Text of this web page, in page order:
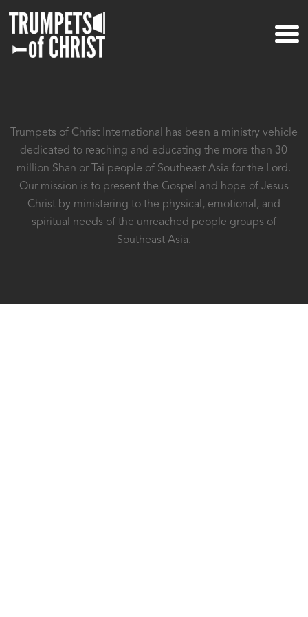
Trumpets of Christ International has been a ministry vehicle
dedicated to reaching and educating the more than 30
million Shan or Tai people of Southeast Asia for the Lord.
Our mission is to present the Gospel and hope ofJesus
Christ by ministering to the physical, emotional, and
spiritual needs ofthe unreached people groups of
Southeast Asia.